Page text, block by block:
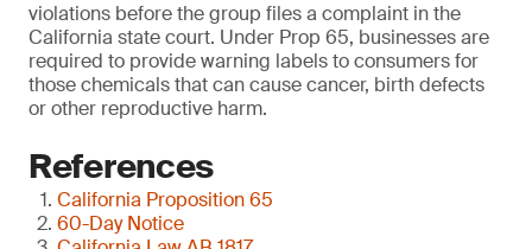
violations before the group files a complaint in the
California state court. Under Prop 65, businesses are
required to provide warning labels to consumers for
those chemicals that can cause cancer, birth defects
or other reproductive harm.
References
California Proposition 65
60-Day Notice